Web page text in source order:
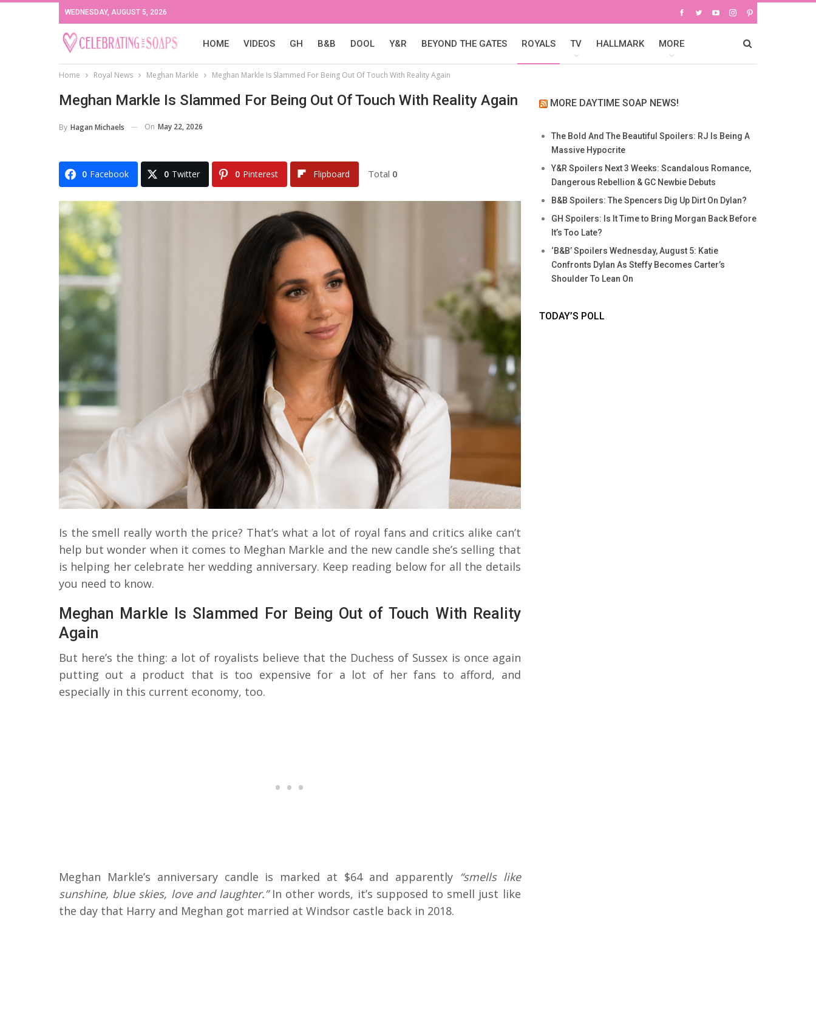
WEDNESDAY, AUGUST 5, 2026
HOME VIDEOS GH B&B DOOL Y&R BEYOND THE GATES ROYALS TV HALLMARK MORE
Home Royal News Meghan Markle Meghan Markle Is Slammed For Being Out Of Touch With Reality Again
Meghan Markle Is Slammed For Being Out Of Touch With Reality Again
By Hagan Michaels On May 22, 2026
0 Facebook 0 Twitter 0 Pinterest Flipboard Total 0
Is the smell really worth the price? That’s what a lot of royal fans and critics alike can’t
help but wonder when it comes to Meghan Markle and the new candle she’s selling that
is helping her celebrate her wedding anniversary. Keep reading below for all the details
you need to know.
Meghan Markle Is Slammed For Being Out of Touch With Reality
Again
But here’s the thing: a lot of royalists believe that the Duchess of Sussex is once again
putting out a product that is too expensive for a lot of her fans to afford, and
especially in this current economy, too.
Meghan Markle’s anniversary candle is marked at $64 and apparently “smells like
sunshine, blue skies, love and laughter.”In other words, it’s supposed to smell just like
the day that Harry and Meghan got married at Windsor castle back in 2018.
MORE DAYTIME SOAP NEWS!
The Bold And The Beautiful Spoilers: RJ Is Being A
Massive Hypocrite
Y&R Spoilers Next 3 Weeks: Scandalous Romance,
Dangerous Rebellion & GC Newbie Debuts
B&B Spoilers: The Spencers Dig Up Dirt On Dylan?
GH Spoilers: Is It Time to Bring Morgan Back Before
It’s Too Late?
‘B&B’ Spoilers Wednesday, August 5: Katie
Confronts Dylan As Steffy Becomes Carter’s
Shoulder To Lean On
TODAY’S POLL